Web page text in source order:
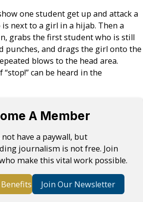
one student get up and attack a
next to a girl in a hijab. Then a
grabs the first student who is still
punches, and drags the girl onto the
blows to the head area.
can be heard in the
A Member
have a paywall, but
journalism is not free. Join
make this vital work possible.
Join Our Newsletter